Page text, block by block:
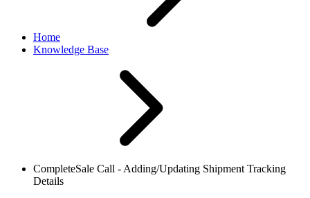
Home
Knowledge Base
CompleteSale Call - Adding/Updating Shipment Tracking
Details